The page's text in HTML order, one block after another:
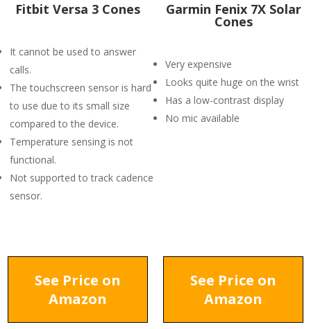
Fitbit Versa 3 Cones
It cannot be used to answer
calls.
The touchscreen sensor is hard
to use due to its small size
compared to the device.
Temperature sensing is not
functional.
Not supported to track cadence
sensor.
Garmin Fenix 7X Solar
Cones
Very expensive
Looks quite huge on the wrist
Has a low-contrast display
No mic available
See Price on
Amazon
See Price on
Amazon